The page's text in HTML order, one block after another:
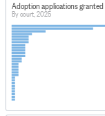
Adoption applications granted
By court, 2025